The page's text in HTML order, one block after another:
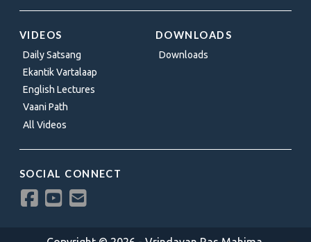
VIDEOS
Daily Satsang
Ekantik Vartalaap
English Lectures
Vaani Path
All Videos
DOWNLOADS
Downloads
SOCIAL CONNECT